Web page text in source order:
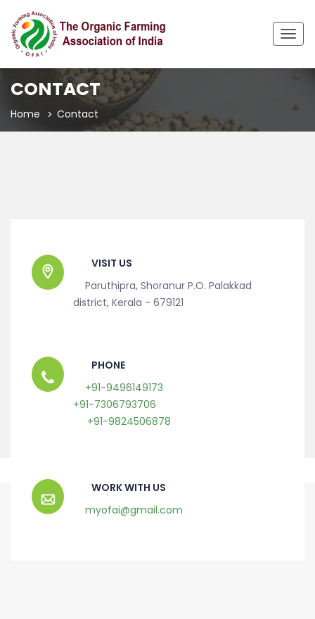
CONTACT
Home Contact
VISIT US
Paruthipra, Shoranur P.O. Palakkad
district, Kerala - 679121
PHONE
+91-9496149173
+91-7306793706
+91-9824506878
WORK WITH US
myofai@gmail.com